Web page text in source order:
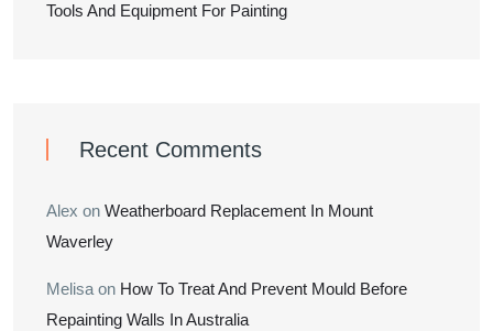
Tools And Equipment For Painting
Recent Comments
Alex on Weatherboard Replacement In Mount
Waverley
Melisa on How To Treat And Prevent Mould Before
Repainting Walls In Australia